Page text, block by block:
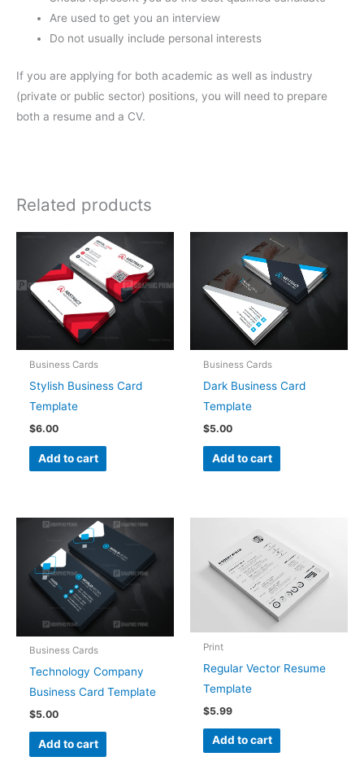
Are used to get you an interview
Do not usually include personal interests
If you are applying for both academic as well as industry
(private or public sector) positions, you will need to prepare
both a resume and a CV.
Related products
Business Cards
Stylish Business Card
Template
$6.00
Add to cart
Business Cards
Dark Business Card
Template
$5.00
Add to cart
Business Cards
Technology Company
Business Card Template
$5.00
Add to cart
Print
Regular Vector Resume
Template
$5.99
Add to cart